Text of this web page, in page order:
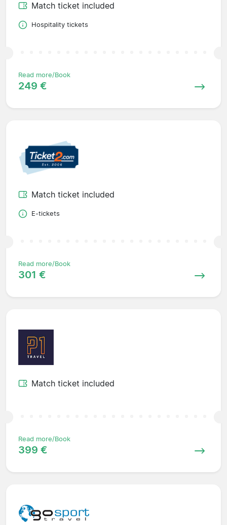
Match ticket included
Hospitality tickets
Read more/Book
249 €
Match ticket included
E-tickets
Read more/Book
301 €
Match ticket included
Read more/Book
399 €